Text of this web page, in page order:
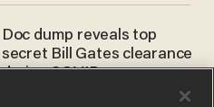
Doc dump reveals top
secret Bill Gates clearance
during COVID years